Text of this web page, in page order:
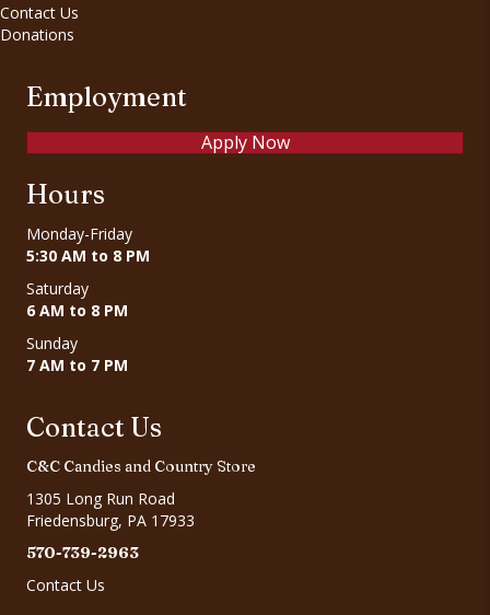
Contact Us
Donations
Employment
Apply Now
Hours
Monday-Friday
5:30 AM to 8 PM
Saturday
6 AM to 8 PM
Sunday
7 AM to 7 PM
Contact Us
C&C Candies and Country Store
1305 Long Run Road
Friedensburg, PA 17933
570-739-2963
Contact Us